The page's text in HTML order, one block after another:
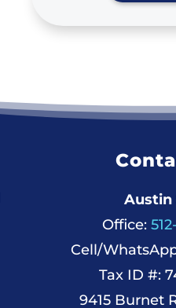
Austin
Office:
Cell/
Tax ID #:
9415 Burnet